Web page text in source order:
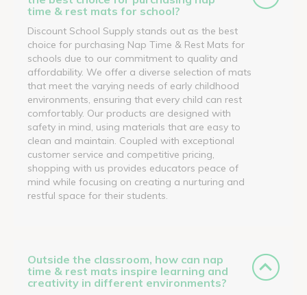
time & rest mats for school?
Discount School Supply stands out as the best
choice for purchasing Nap Time & Rest Mats for
schools due to our commitment to quality and
affordability. We offer a diverse selection of mats
that meet the varying needs of early childhood
environments, ensuring that every child can rest
comfortably. Our products are designed with
safety in mind, using materials that are easy to
clean and maintain. Coupled with exceptional
customer service and competitive pricing,
shopping with us provides educators peace of
mind while focusing on creating a nurturing and
restful space for their students.
Outside the classroom, how can nap
time & rest mats inspire learning and
creativity in different environments?